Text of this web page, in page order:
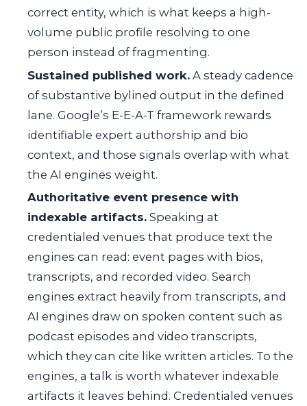
correct entity, which is what keeps a high-
volume public profile resolving to one
person instead of fragmenting.
Sustained published work. A steady cadence
of substantive bylined output in the defined
lane. Google’s E-E-A-T framework rewards
identifiable expert authorship and bio
context, and those signals overlap with what
the AI engines weight.
Authoritative event presence with
indexable artifacts. Speaking at
credentialed venues that produce text the
engines can read: event pages with bios,
transcripts, and recorded video. Search
engines extract heavily from transcripts, and
AI engines draw on spoken content such as
podcast episodes and video transcripts,
which they can cite like written articles. To the
engines, a talk is worth whatever indexable
artifacts it leaves behind. Credentialed venues